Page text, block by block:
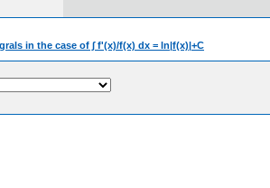
in the case of ∫ f'(x)/f(x) dx = ln|f(x)|+C